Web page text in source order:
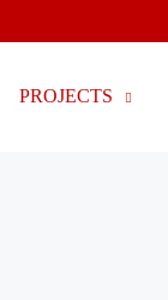
PROJECTS